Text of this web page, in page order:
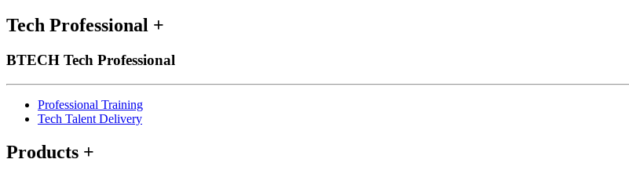
Tech Professional +
BTECH Tech Professional
Professional Training
Tech Talent Delivery
Products +